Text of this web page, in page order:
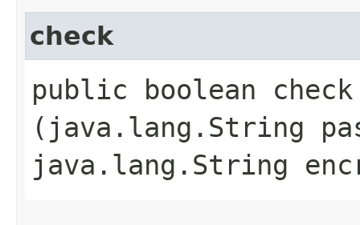
check
public boolean check​
(java.lang.String
java.lang.String